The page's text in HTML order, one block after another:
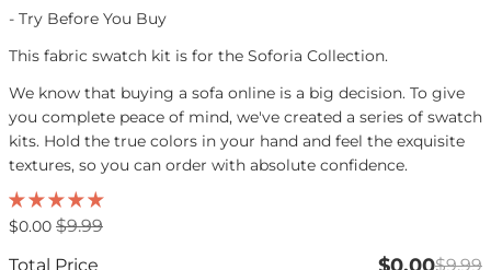
- Try Before You Buy
This fabric swatch kit is for the Soforia Collection.
We know that buying a sofa online is a big decision. To give
you complete peace of mind, we've created a series of swatch
kits. Hold the true colors in your hand and feel the exquisite
textures, so you can order with absolute confidence.
Sale
$0.00 Regular
$9.99
Total Price
$9.99